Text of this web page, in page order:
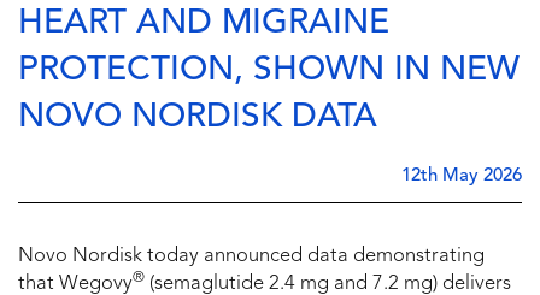
HEART AND MIGRAINE
PROTECTION, SHOWN IN NEW
NOVO NORDISK DATA
12th May 2026
Novo Nordisk today announced data demonstrating
that Wegovy® (semaglutide 2.4 mg and 7.2 mg) delivers